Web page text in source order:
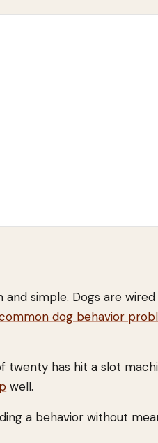
simple. Dogs are
dog behavior
twenty has hit a slot
well.
a behavior without